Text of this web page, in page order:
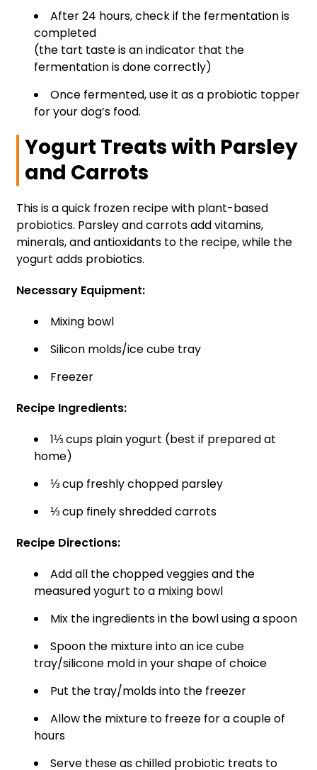
After 24 hours, check if the fermentation is
completed
(the tart taste is an indicator that the
fermentation is done correctly)
Once fermented, use it as a probiotic topper
for your dog’s food.
Yogurt Treats with Parsley
and Carrots
This is a quick frozen recipe with plant-based
probiotics. Parsley and carrots add vitamins,
minerals, and antioxidants to the recipe, while the
yogurt adds probiotics.
Necessary Equipment:
Mixing bowl
Silicon molds/ice cube tray
Freezer
Recipe Ingredients:
1⅓ cups plain yogurt (best if prepared at
home)
⅓ cup freshly chopped parsley
⅓ cup finely shredded carrots
Recipe Directions:
Add all the chopped veggies and the
measured yogurt to a mixing bowl
Mix the ingredients in the bowl using a spoon
Spoon the mixture into an ice cube
tray/silicone mold in your shape of choice
Put the tray/molds into the freezer
Allow the mixture to freeze for a couple of
hours
Serve these as chilled probiotic treats to